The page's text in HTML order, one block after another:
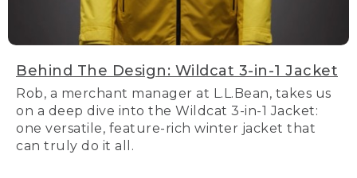
Behind The Design: Wildcat 3-in-1 Jacket
Rob, a merchant manager at L.L.Bean, takes us
on a deep dive into the Wildcat 3-in-1 Jacket:
one versatile, feature-rich winter jacket that
can truly do it all.